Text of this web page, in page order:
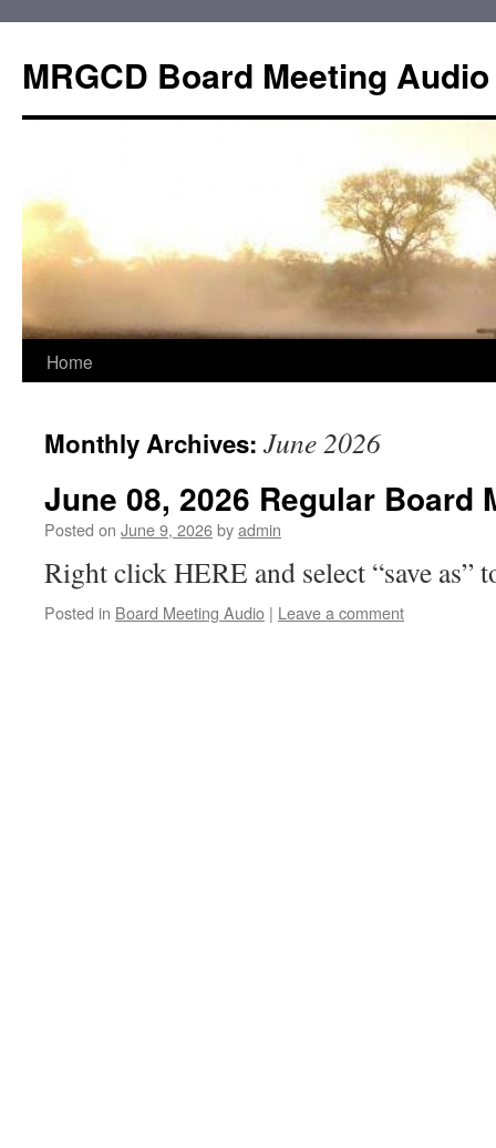
content
MRGCD Board Meeting Audio
Home
Monthly Archives: June 2026
June 08, 2026 Regular Board
Posted on June 9, 2026byadmin
Right click HERE and select “save as”
Posted in Board Meeting Audio | Leave a comment